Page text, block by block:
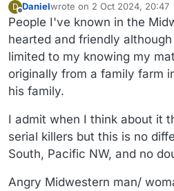
D
Offline
Danielwrote on 2 Oct 2024, 20:47
last edited by Daniel10 Feb
People I've known in the
hearted and friendly
limited to my knowing my
originally from a family farm
his family.
I admit when I think about it
serial killers but this is no
South, Pacific NW, and no
Angry Midwestern man/